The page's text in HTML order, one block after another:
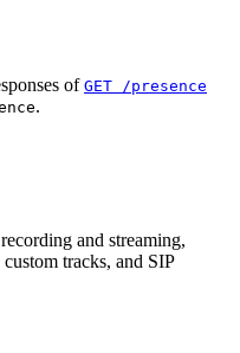
of GET /presence
.
and streaming,
tracks, and SIP